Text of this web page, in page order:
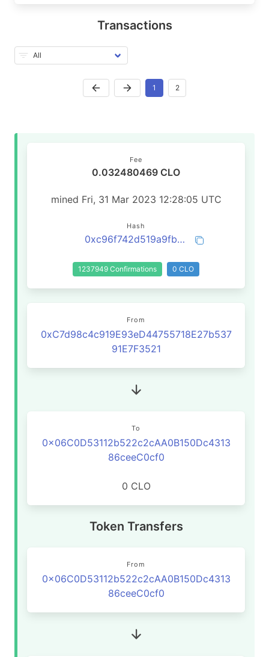
Transactions
1 2
Fee
0.032480469 CLO
mined Fri, 31 Mar 2023 12:28:05 UTC
Hash
0xc96f742d519a9fba8e9039547cfa0af3c630370032e7da3dc63e6c600fa25ab8
1237949 Confirmations 0 CLO
From
0xC7d98c4c919E93eD44755718E27b537
91E7F3521
To
0x06C0D53112b522c2cAA0B150Dc4313
86ceeC0cf0
0 CLO
Token Transfers
From
0x06C0D53112b522c2cAA0B150Dc4313
86ceeC0cf0